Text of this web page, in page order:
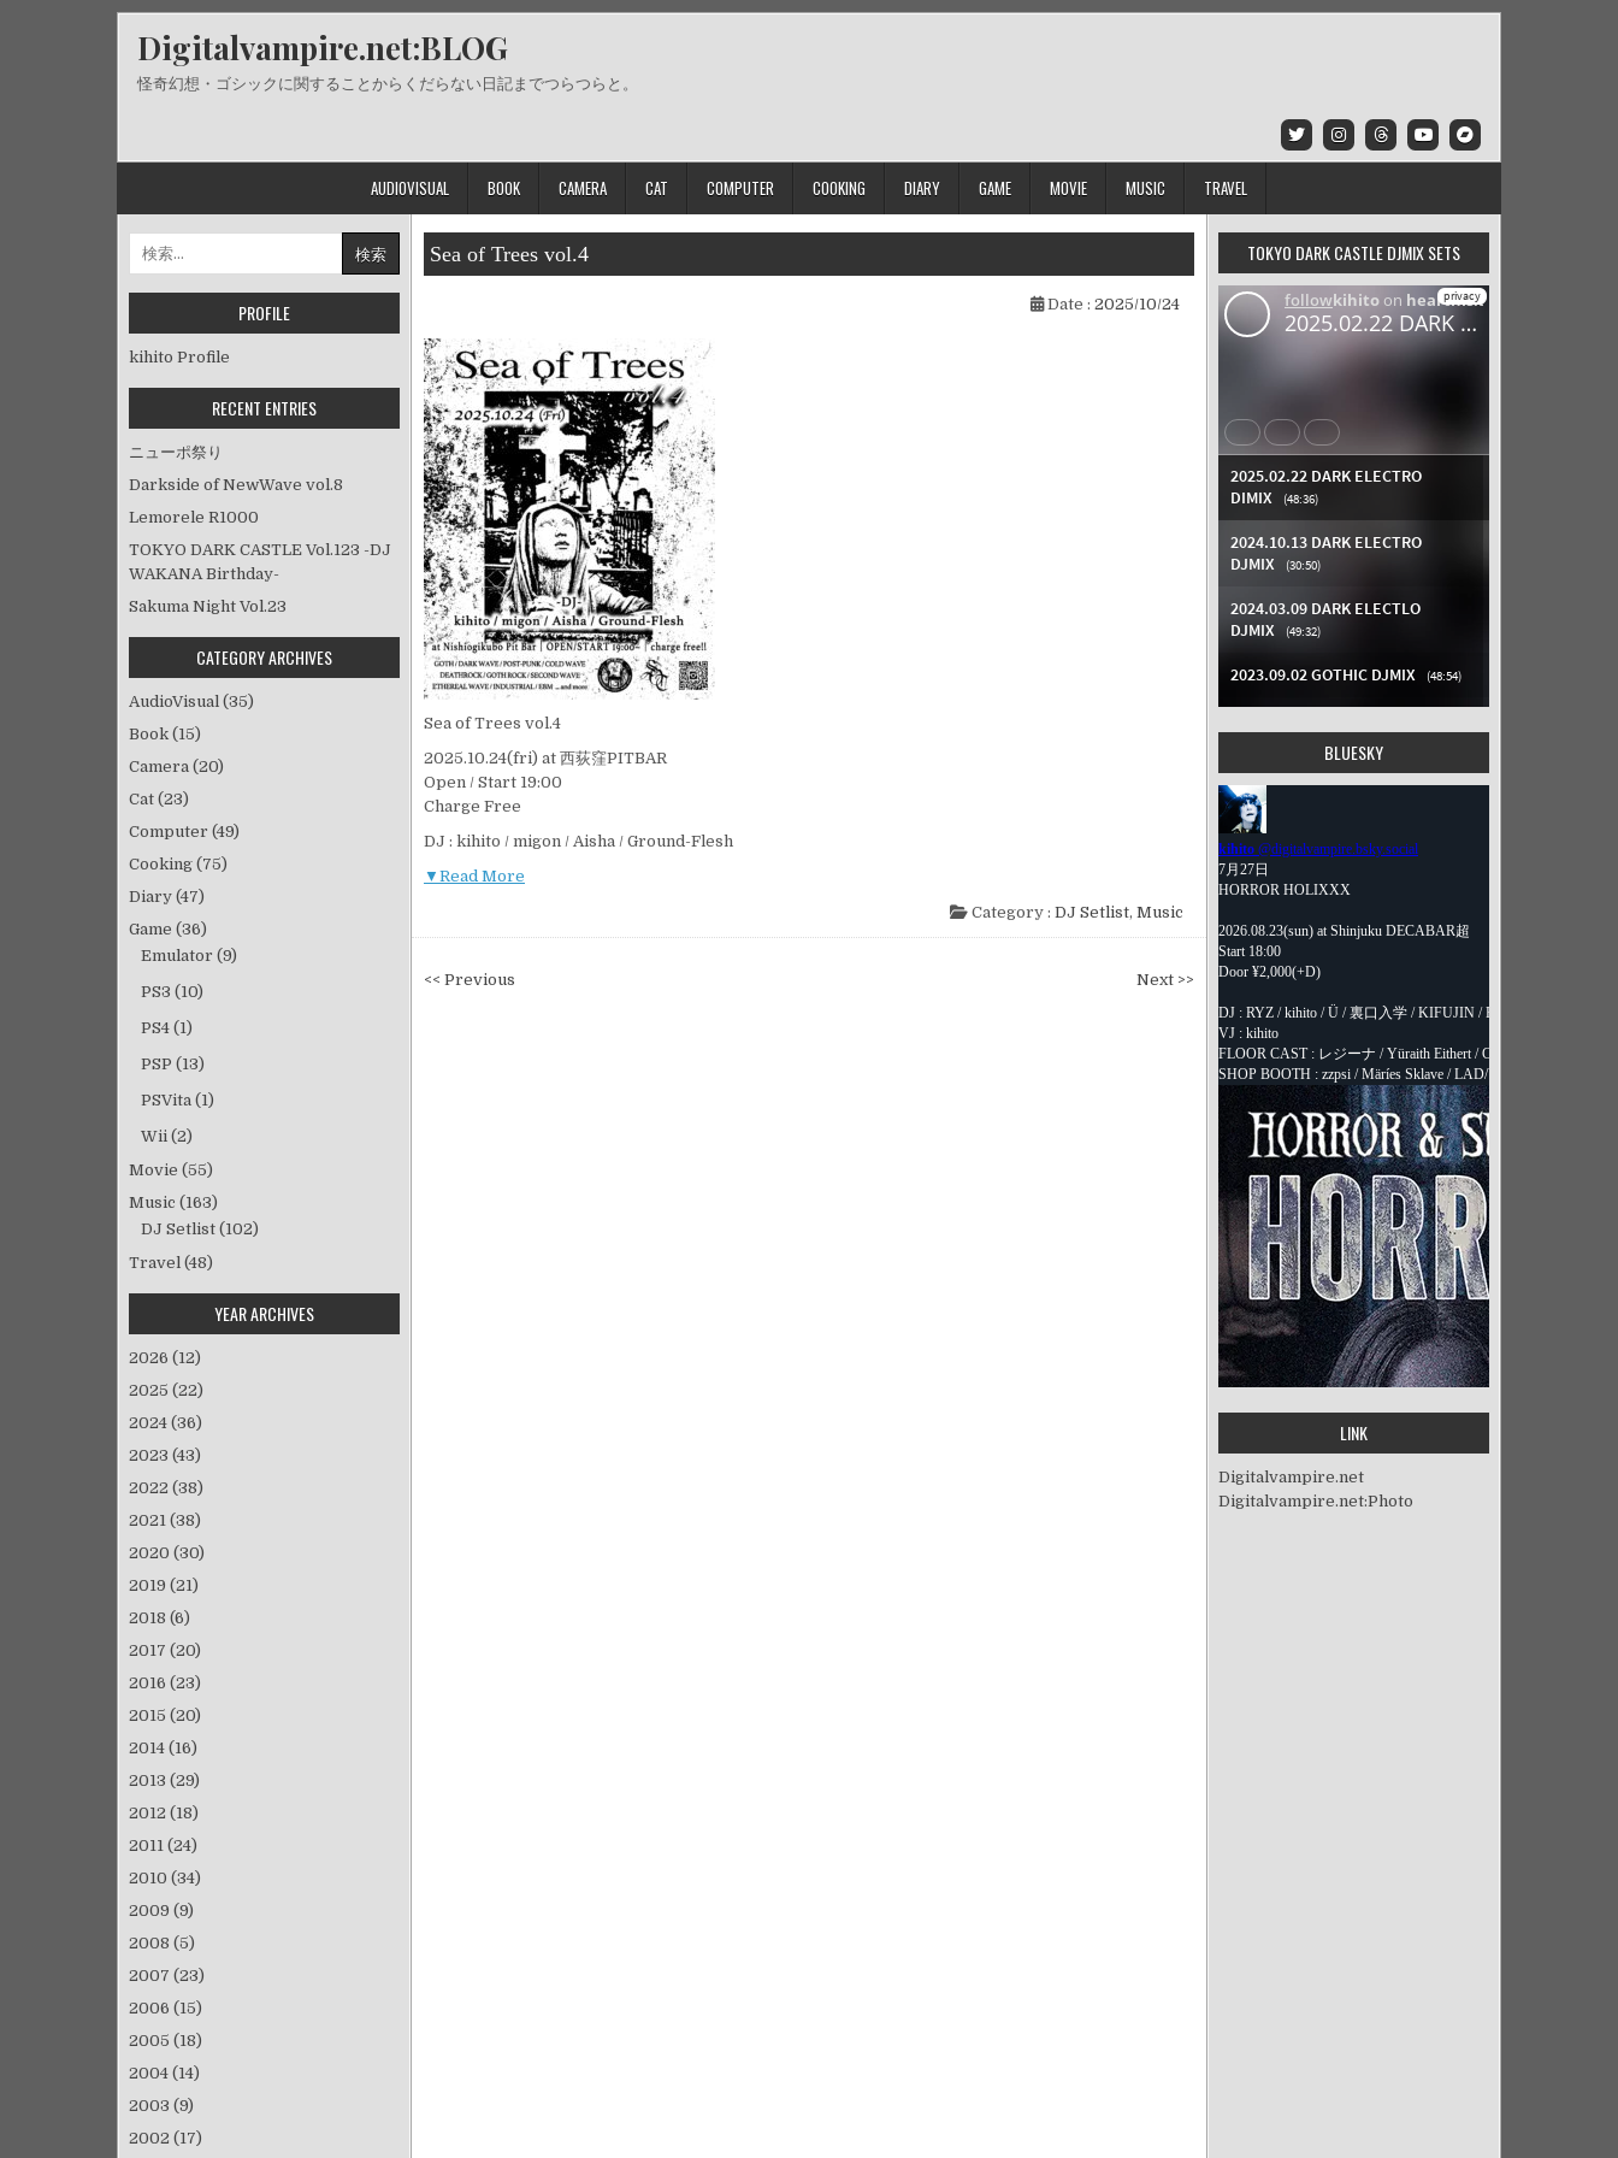
Digitalvampire.net:BLOG
怪奇幻想・ゴシックに関することからくだらない日記までつらつらと。
AUDIOVISUAL BOOK CAMERA CAT COMPUTER COOKING DIARY GAME MOVIE MUSIC TRAVEL
Sea of Trees vol.4
Date : 2025/10/24
Sea of Trees vol.4
2025.10.24(fri) at 西荻窪PITBAR
Open / Start 19:00
Charge Free
DJ : kihito / migon / Aisha / Ground-Flesh
▼Read More
Category : DJ Setlist, Music
投
<< Previous Next >>
索:
PROFILE
kihito Profile
RECENT ENTRIES
ニューポ祭り
Darkside of NewWave vol.8
Lemorele R1000
TOKYO DARK CASTLE Vol.123 -DJ
WAKANA Birthday-
Sakuma Night Vol.23
CATEGORY ARCHIVES
AudioVisual (35)
Book (15)
Camera (20)
Cat (23)
Computer (49)
Cooking (75)
Diary (47)
Game (36)
Emulator (9)
PS3 (10)
PS4 (1)
PSP (13)
PSVita (1)
Wii (2)
Movie (55)
Music (163)
DJ Setlist (102)
Travel (48)
YEAR ARCHIVES
2026 (12)
2025 (22)
2024 (36)
2023 (43)
2022 (38)
2021 (38)
2020 (30)
2019 (21)
2018 (6)
2017 (20)
2016 (23)
2015 (20)
2014 (16)
2013 (29)
2012 (18)
2011 (24)
2010 (34)
2009 (9)
2008 (5)
2007 (23)
2006 (15)
2005 (18)
2004 (14)
2003 (9)
2002 (17)
TOKYO DARK CASTLE DJMIX SETS
BLUESKY
LINK
Digitalvampire.net
Digitalvampire.net:Photo